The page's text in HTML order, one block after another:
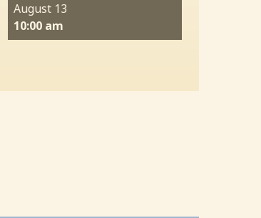
August 13
10:00 am